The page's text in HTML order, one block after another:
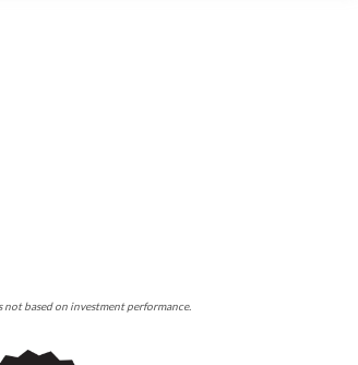
not based on investment performance.